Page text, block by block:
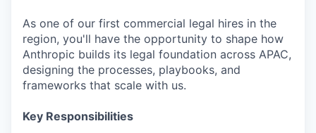
As one of our first commercial legal hires in the
region, you'll have the opportunity to shape how
Anthropic builds its legal foundation across APAC,
designing the processes, playbooks, and
frameworks that scale with us.
Key Responsibilities